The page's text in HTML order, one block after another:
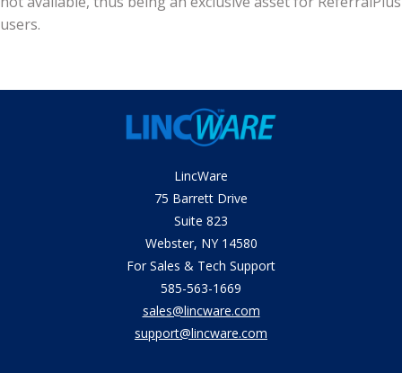
users.
LincWare
75 Barrett Drive
Suite 823
Webster, NY 14580
​For Sales & Tech Support
585-563-1669
sales@lincware.com
support@lincware.com